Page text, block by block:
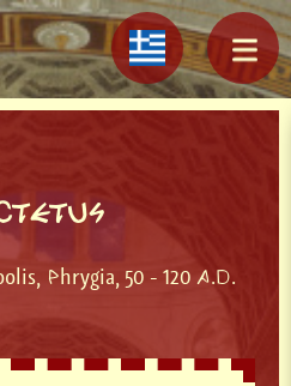
Phrygia, 50 - 120 A.D.